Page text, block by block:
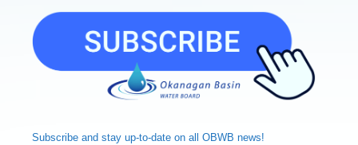
Subscribe and stay up-to-date on all OBWB news!